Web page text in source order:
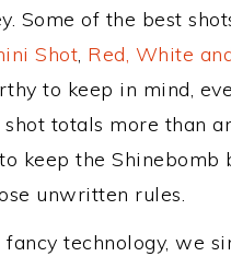
Some of the best
Shot, Red, White
to keep in mind,
totals more than
keep the
unwritten rules.
technology, we